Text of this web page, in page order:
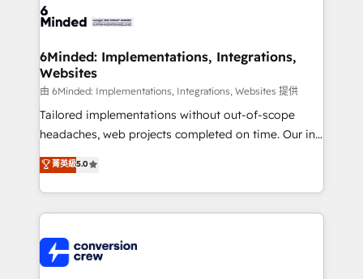
what matters most: growing your business and
wowing your customers. Let’s make HubSpot work
Implementation & Migration · Native & Custom
Reporting & Analytics · GTM Architecture · Sales &
Marketing Enablement If you’re ready to elevate
HubSpot from “just your CRM” to your growth
infrastructure—let’s talk.
6Minded: Implementations, Integrations,
Websites
由 6Minded: Implementations, Integrations, Websites 提供
Tailored implementations without out-of-scope
headaches, web projects completed on time. Our in-
house team of certified CRM architects, experts,
developers, designers, and marketers handles all
aspects of your HubSpot. ✨ 400+ global clients ✨
100+ seamless migrations from 15+ different CRMs
implementations, and 5,000+ pages ✨ CS: Clients
generating 7-digit MRR from inbound campaigns ✨
菁英級5.0